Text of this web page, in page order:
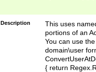
Description
This uses
portions of an
You can use
domain\user
{ return